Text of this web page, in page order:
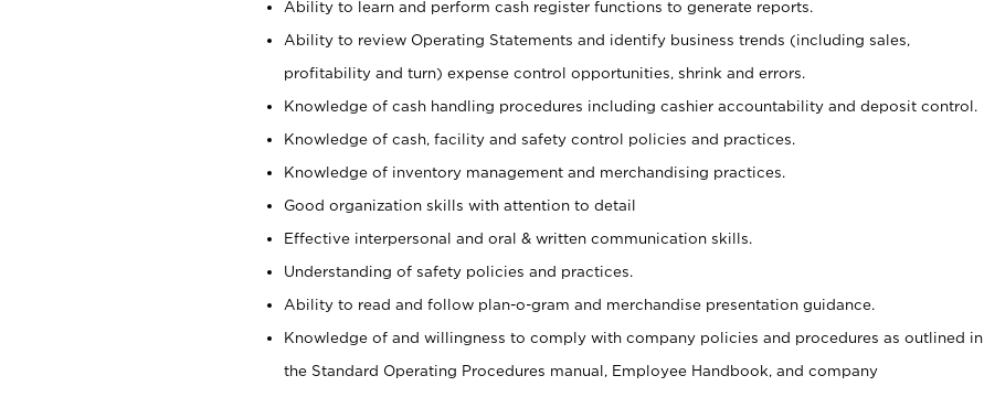
Ability to learn and perform cash register functions to generate reports.
Ability to review Operating Statements and identify business trends (including sales,
profitability and turn) expense control opportunities, shrink and errors.
Knowledge of cash handling procedures including cashier accountability and deposit control.
Knowledge of cash, facility and safety control policies and practices.
Knowledge of inventory management and merchandising practices.
Good organization skills with attention to detail
Effective interpersonal and oral & written communication skills.
Understanding of safety policies and practices.
Ability to read and follow plan-o-gram and merchandise presentation guidance.
Knowledge of and willingness to comply with company policies and procedures as outlined in
the Standard Operating Procedures manual, Employee Handbook, and company